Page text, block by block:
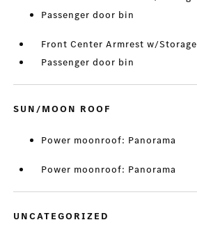
Passenger door bin
Front Center Armrest w/Storage
Passenger door bin
SUN/MOON ROOF
Power moonroof: Panorama
Power moonroof: Panorama
UNCATEGORIZED